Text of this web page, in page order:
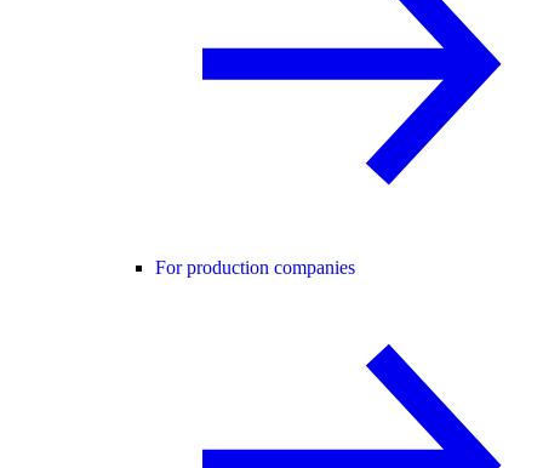
For production companies